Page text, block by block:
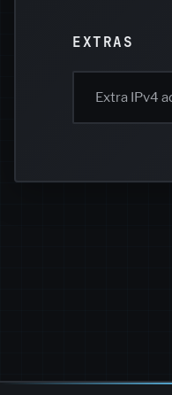
EXTRAS
Extra IPv4